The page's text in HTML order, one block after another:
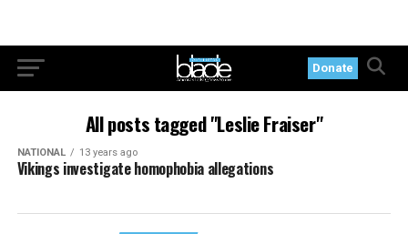
Donate
All posts tagged "Leslie Fraiser"
NATIONAL 13 years ago
Vikings investigate homophobia allegations